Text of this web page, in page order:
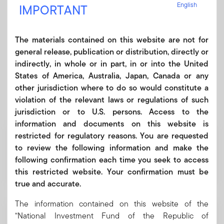
undergo significant efficiency and profitability
improvements, guided by OECD governance standards and
modernise Uzbekistan’s economy.
Fund Portfolio
USD 2.44 billion
Valuation
IMPORTANT
English
The materials contained on this website are not for
general release, publication or distribution, directly or
indirectly, in whole or in part, in or into the United
States of America, Australia, Japan, Canada or any
other jurisdiction where to do so would constitute a
violation of the relevant laws or regulations of such
jurisdiction or to U.S. persons. Access to the
information and documents on this website is
restricted for regulatory reasons. You are requested
to review the following information and make the
following confirmation each time you seek to access
this restricted website. Your confirmation must be
true and accurate.
The information contained on this website of the
“National Investment Fund of the Republic of